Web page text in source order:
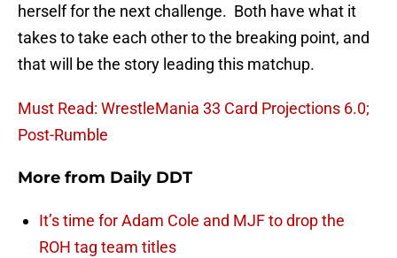
herself for the next challenge. Both have what it
takes to take each other to the breaking point, and
that will be the story leading this matchup.
Must Read: WrestleMania 33 Card Projections 6.0;
Post-Rumble
More from Daily DDT
It’s time for Adam Cole and MJF to drop the
ROH tag team titles